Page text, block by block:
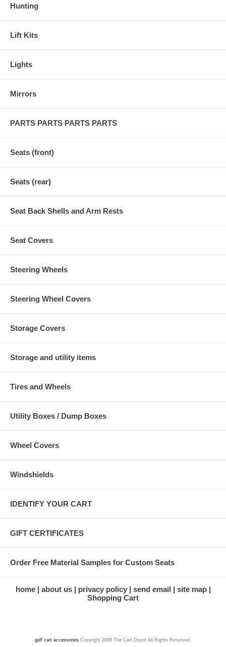
Hunting
Lift Kits
Lights
Mirrors
PARTS PARTS PARTS PARTS
Seats (front)
Seats (rear)
Seat Back Shells and Arm Rests
Seat Covers
Steering Wheels
Steering Wheel Covers
Storage Covers
Storage and utility items
Tires and Wheels
Utility Boxes / Dump Boxes
Wheel Covers
Windshields
IDENTIFY YOUR CART
GIFT CERTIFICATES
Order Free Material Samples for Custom Seats
home about us privacy policy send email
site map
Shopping Cart
golf cart accessories Copyright 2009 The Cart Depot All Rights Reserved.